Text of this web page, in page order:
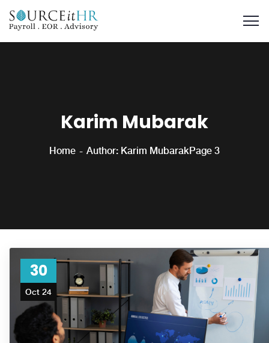
Karim Mubarak
Home Author: Karim MubarakPage 3
30
Oct 24